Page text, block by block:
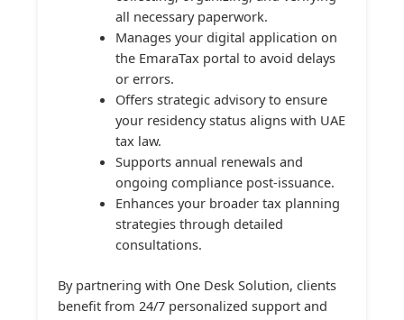
all necessary paperwork.
Manages your digital application on
the EmaraTax portal to avoid delays
or errors.
Offers strategic advisory to ensure
your residency status aligns with UAE
tax law.
Supports annual renewals and
ongoing compliance post-issuance.
Enhances your broader tax planning
strategies through detailed
consultations.
By partnering with One Desk Solution, clients
benefit from 24/7 personalized support and